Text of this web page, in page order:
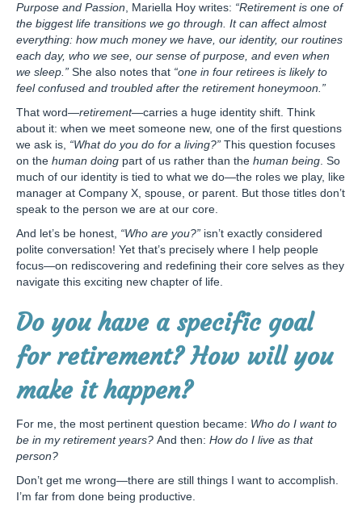
Purpose and Passion , Mariella Hoy writes: “Retirement is one of
the biggest life transitions we go through. It can affect almost
everything: how much money we have, our identity, our routines
each day, who we see, our sense of purpose, and even when
we sleep.” She also notes that “one in four retirees is likely to
feel confused and troubled after the retirement honeymoon.”
That word—retirement—carries a huge identity shift. Think
about it: when we meet someone new, one of the first questions
we ask is, “What do you do for a living?” This question focuses
on the human doing part of us rather than the human being . So
much of our identity is tied to what we do—the roles we play, like
manager at Company X, spouse, or parent. But those titles don’t
speak to the person we are at our core.
And let’s be honest, “Who are you?” isn’t exactly considered
polite conversation! Yet that’s precisely where I help people
focus—on rediscovering and redefining their core selves as they
navigate this exciting new chapter of life.
Do you have a specific goal
for retirement? How will you
make it happen?
For me, the most pertinent question became: Who do I want to
be in my retirement years? And then: How do I live as that
person?
Don’t get me wrong—there are still things I want to accomplish.
I’m far from done being productive.